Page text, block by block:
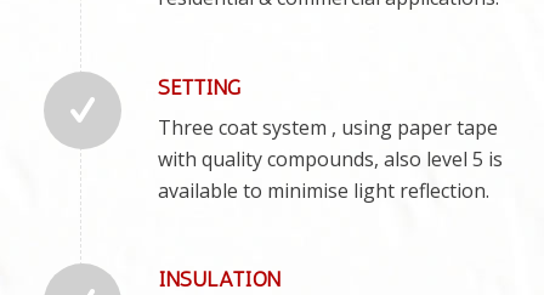
SETTING
Three coat system , using paper tape
with quality compounds, also level 5 is
available to minimise light reflection.
INSULATION